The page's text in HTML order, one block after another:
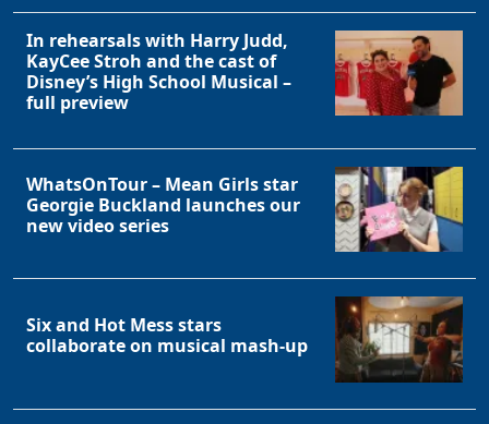
In rehearsals with Harry Judd,
KayCee Stroh and the cast of
Disney’s High School Musical –
full preview
WhatsOnTour – Mean Girls star
Georgie Buckland launches our
new video series
Six and Hot Mess stars
collaborate on musical mash-up